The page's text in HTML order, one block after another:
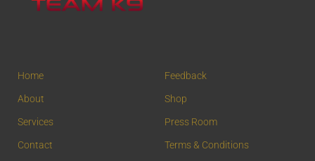
Home
About
Services
Contact
Feedback
Shop
Press Room
Terms & Conditions